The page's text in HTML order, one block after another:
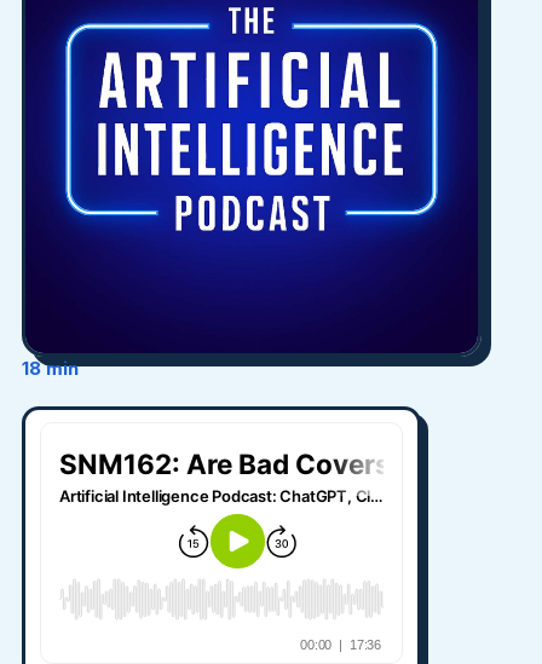
18 min